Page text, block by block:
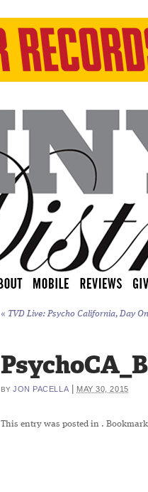
« TVD Live: Psycho California, Day
BY JON PACELLA MAY 30, 2015
This entry was posted in .